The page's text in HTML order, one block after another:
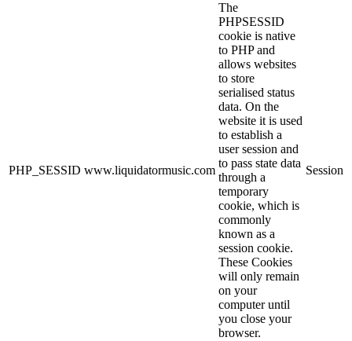
PHP_SESSID www.liquidatormusic.com
The
PHPSESSID
cookie is native
to PHP and
allows websites
to store
serialised status
data. On the
website it is used
to establish a
user session and
to pass state data
through a
temporary
cookie, which is
commonly
known as a
session cookie.
These Cookies
will only remain
on your
computer until
you close your
browser.
Session